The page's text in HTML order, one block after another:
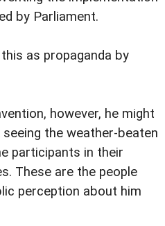
by Parliament.
as propaganda by
however, he might
the weather-beaten
participants in their
These are the people
perception about him